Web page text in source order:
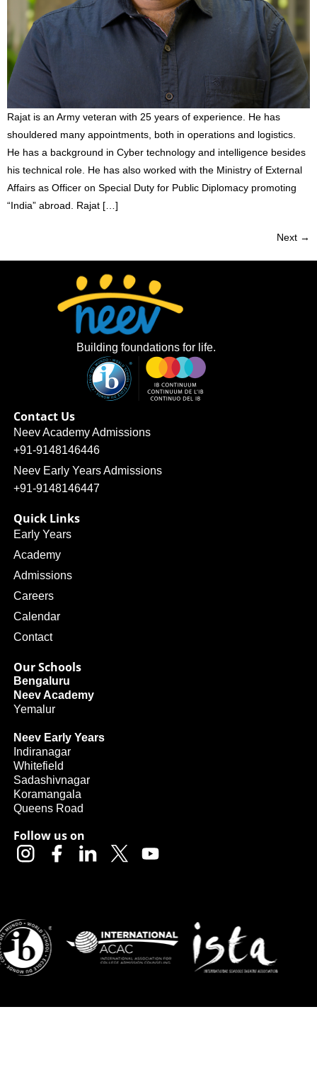
Rajat is an Army veteran with 25 years of experience. He has
shouldered many appointments, both in operations and logistics.
He has a background in Cyber technology and intelligence besides
his technical role. He has also worked with the Ministry of External
Affairs as Officer on Special Duty for Public Diplomacy promoting
“India” abroad. Rajat […]
Next →
Building foundations for life.
Contact Us
Neev Academy Admissions
+91-9148146446
Neev Early Years Admissions
+91-9148146447
Quick Links
Early Years
Academy
Admissions
Careers
Calendar
Contact
Our Schools
Bengaluru
Neev Academy
Yemalur
Neev Early Years
Indiranagar
Whitefield
Sadashivnagar
Koramangala
Queens Road
Follow us on